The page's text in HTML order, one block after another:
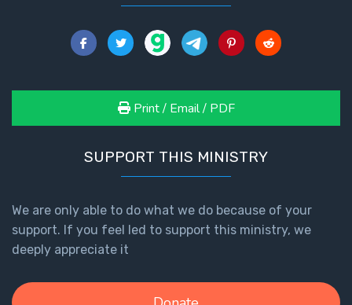
Print / Email / PDF
SUPPORT THIS MINISTRY
We are only able to do what we do because of your
support. If you feel led to support this ministry, we
deeply appreciate it